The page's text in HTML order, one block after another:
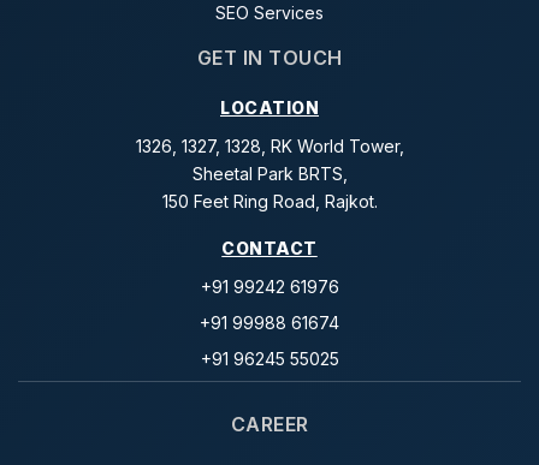
SEO Services
GET IN TOUCH
LOCATION
1326, 1327, 1328, RK World Tower,
Sheetal Park BRTS,
150 Feet Ring Road, Rajkot.
CONTACT
+91 99242 61976
+91 99988 61674
+91 96245 55025
CAREER